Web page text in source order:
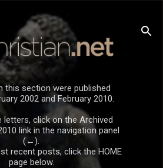
to main content
this section were published
2002 and February 2010.
letters, click on the Archived
link in the navigation panel
(←).
recent posts, click the HOME
page below.